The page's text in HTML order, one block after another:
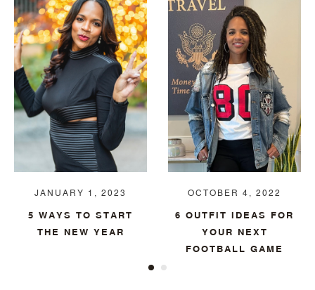
JANUARY 1, 2023
5 WAYS TO START
THE NEW YEAR
OCTOBER 4, 2022
6 OUTFIT IDEAS FOR
YOUR NEXT
FOOTBALL GAME